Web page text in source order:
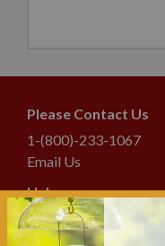
Please Contact Us
1-(800)-233-1067
Email Us
Help
Shipping & Tracking
Lyric Guarantee